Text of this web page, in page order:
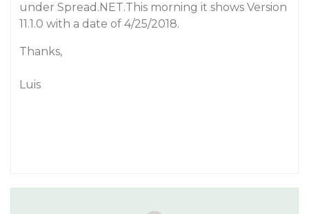
under Spread.NET.This morning it shows Version
11.1.0 with a date of 4/25/2018.
Thanks,
Luis